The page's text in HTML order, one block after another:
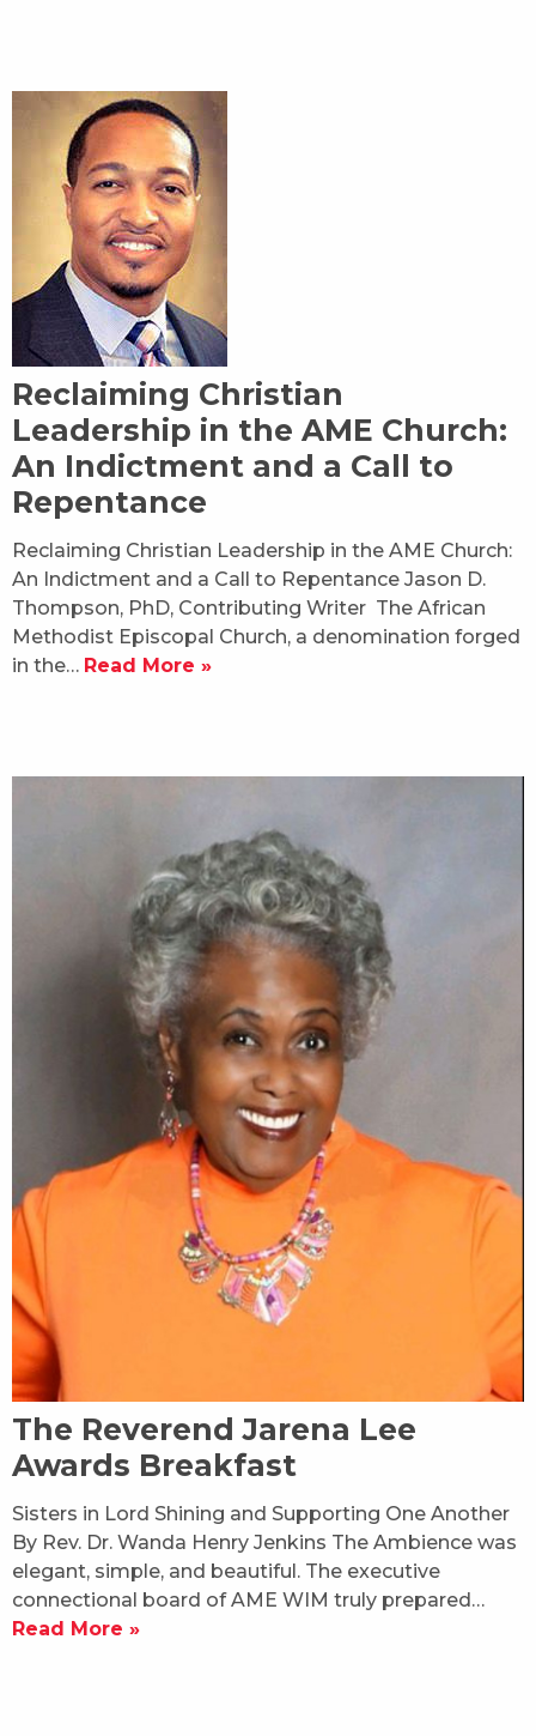
Reclaiming Christian
Leadership in the AME Church:
An Indictment and a Call to
Repentance
Reclaiming Christian Leadership in the AME Church:
An Indictment and a Call to Repentance Jason D.
Thompson, PhD, Contributing Writer The African
Methodist Episcopal Church, a denomination forged
in the… Read More »
The Reverend Jarena Lee
Awards Breakfast
Sisters in Lord Shining and Supporting One Another
By Rev. Dr. Wanda Henry Jenkins The Ambience was
elegant, simple, and beautiful. The executive
connectional board of AME WIM truly prepared…
Read More »